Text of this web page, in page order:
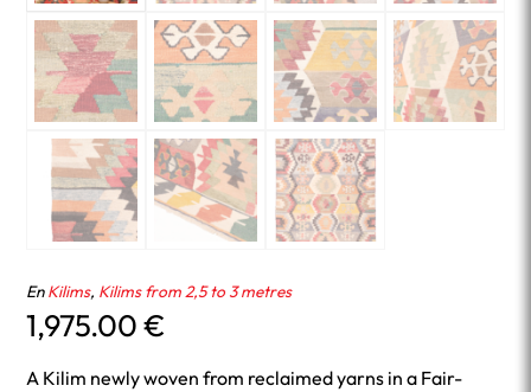
EnKilims, Kilims from 2,5 to 3 metres
1,975.00€
A Kilim newly woven from reclaimed yarns in a Fair-